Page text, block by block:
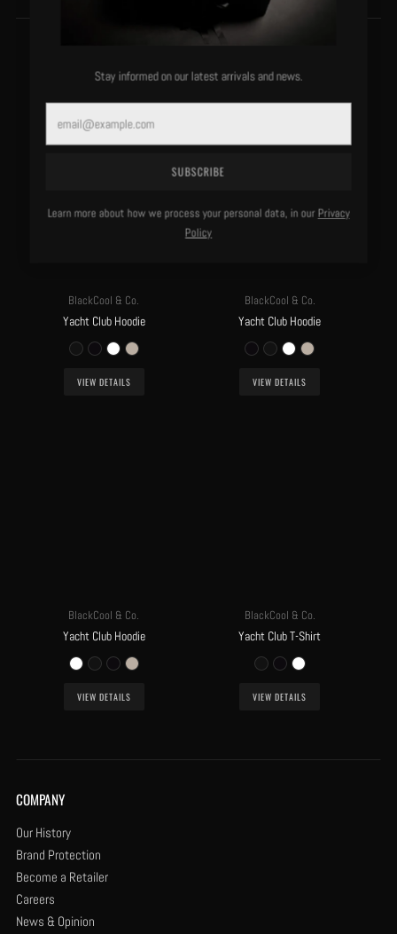
Stay informed on our latest arrivals and news.
SUBSCRIBE
Learn more about how we process your personal data, in our Privacy
Policy
BlackCool & Co.
Yacht Club Hoodie
VIEW DETAILS
BlackCool & Co.
Yacht Club Hoodie
VIEW DETAILS
BlackCool & Co.
Yacht Club Hoodie
VIEW DETAILS
BlackCool & Co.
Yacht Club T-Shirt
VIEW DETAILS
COMPANY
Our History
Brand Protection
Become a Retailer
Careers
News & Opinion